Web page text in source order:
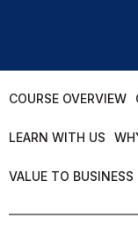
COURSE OVERVIEW
LEARN WITH US
VALUE TO BUSINESS